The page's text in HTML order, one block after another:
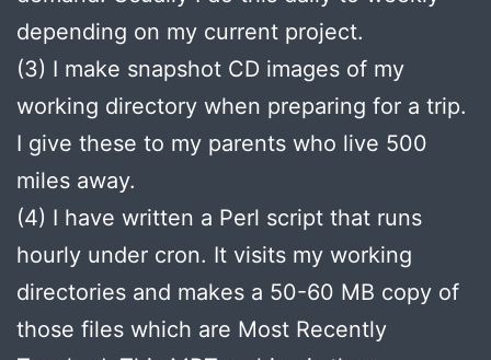
depending on my current project.
(3) I make snapshot CD images of my
working directory when preparing for a trip.
I give these to my parents who live 500
miles away.
(4) I have written a Perl script that runs
hourly under cron. It visits my working
directories and makes a 50-60 MB copy of
those files which are Most Recently